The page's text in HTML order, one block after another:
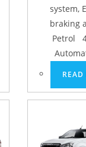
system,
braking
Petrol
READ